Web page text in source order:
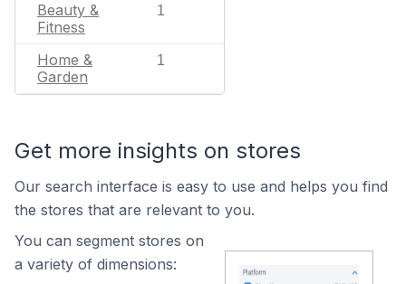
Beauty &
Fitness
1
Home &
Garden
1
Get more insights on stores
Our search interface is easy to use and helps you find
the stores that are relevant to you.
You can segment stores on
a variety of dimensions: